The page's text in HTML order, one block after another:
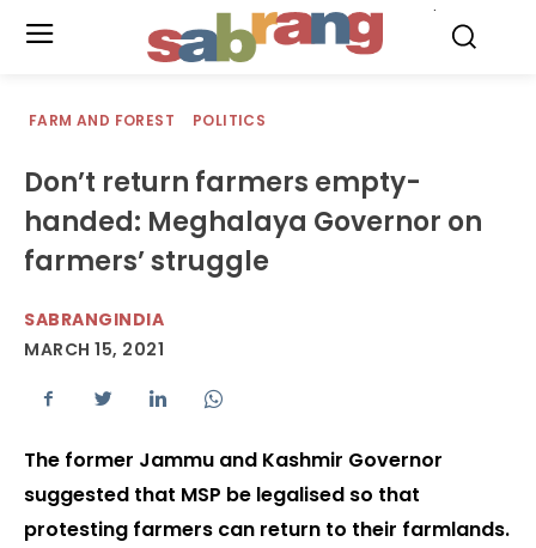
FARM AND FOREST POLITICS
Don’t return farmers empty-
handed: Meghalaya Governor on
farmers’ struggle
SABRANGINDIA
MARCH 15, 2021
The former Jammu and Kashmir Governor
suggested that MSP be legalised so that
protesting farmers can return to their farmlands.